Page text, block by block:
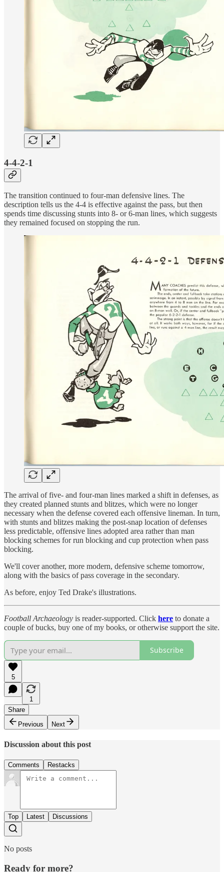
4-4-2-1
The transition continued to four-man defensive lines. The
description tells us the 4-4 is effective against the pass, but then
spends time discussing stunts into 8- or 6-man lines, which suggests
they remained focused on stopping the run.
The arrival of five- and four-man lines marked a shift in defenses, as
they created planned stunts and blitzes, which were no longer
necessary when the defense covered each offensive lineman. In turn,
with stunts and blitzes making the post-snap location of defenses
less predictable, offensive lines adopted area rather than man
blocking schemes for run blocking and cup protection when pass
blocking.
We'll cover another, more modern, defensive scheme tomorrow,
along with the basics of pass coverage in the secondary.
As before, enjoy Ted Drake's illustrations.
Football Archaeology is reader-supported. Click here to donate a
couple of bucks, buy one of my books, or otherwise support the site.
Subscribe
5
1
Share
Previous
Next
Discussion about this post
Comments Restacks
Top Latest Discussions
No posts
Ready for more?